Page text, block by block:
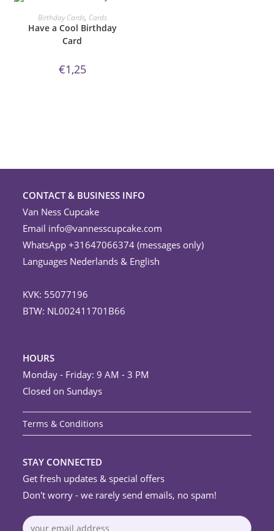
ORDER NOW!
Birthday Cards, Cards
Have a Cool Birthday
Card
€1,25
CONTACT & BUSINESS INFO
Van Ness Cupcake
Email info@vannesscupcake.com
WhatsApp +31647066374 (messages only)
Languages Nederlands & English
KVK: 55077196
BTW: NL002411701B66
HOURS
Monday - Friday: 9 AM - 3 PM
Closed on Sundays
Terms & Conditions
STAY CONNECTED
Get fresh updates & special offers
Don't worry - we rarely send emails, no spam!